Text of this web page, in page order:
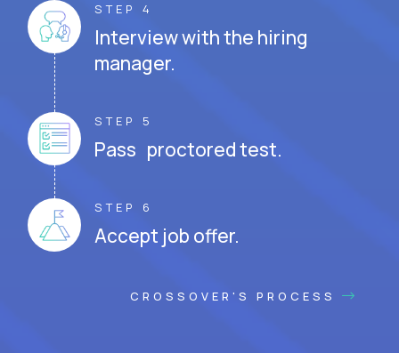
STEP 4
Interview with the hiring
manager.
STEP 5
Pass proctored test.
STEP 6
Accept job offer.
CROSSOVER'S PROCESS